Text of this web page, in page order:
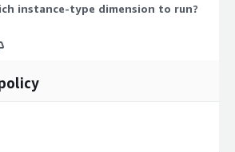
instance-type dimension to run?